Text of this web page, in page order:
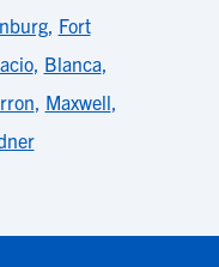
, Fort
, Blanca,
, Maxwell,